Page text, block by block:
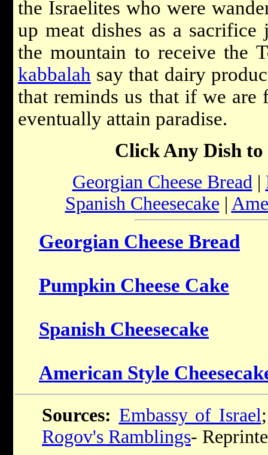
the Israelites who were
up meat dishes as a
the mountain to receive the
kabbalah say that dairy
that reminds us that if we
eventually attain paradise.
Click Any Dish to
Georgian Cheese Bread|
Spanish Cheesecake |
Georgian Cheese Bread
Pumpkin Cheese Cake
Spanish Cheesecake
American Style
Sources: Embassy of Israel
Rogov's Ramblings-